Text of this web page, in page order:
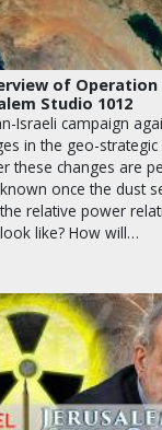
of Operation
Studio 1012
Israeli campaign
in the geo-
these changes are
once the dust
relative power
like? How will…